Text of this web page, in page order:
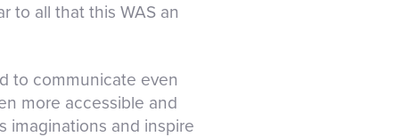
to all that this WAS an
to communicate even
more accessible and
imaginations and inspire